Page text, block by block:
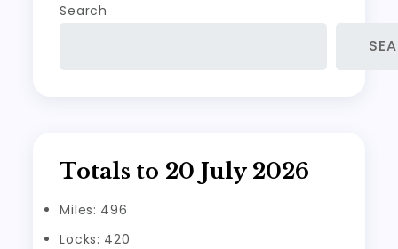
Search
Totals to 20 July 2026
Miles: 496
Locks: 420